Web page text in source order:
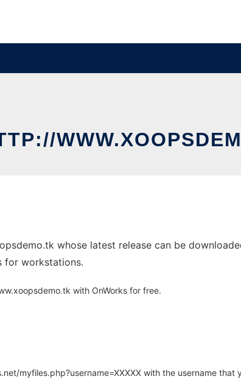
whose latest release can be
for workstations.
with OnWorks for free.
myfiles.php?username=XXXXX with the username that